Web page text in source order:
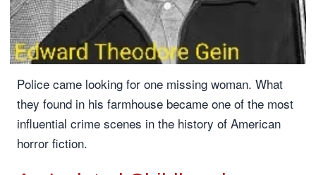
Police came looking for one missing woman. What
they found in his farmhouse became one of the most
influential crime scenes in the history of American
horror fiction.